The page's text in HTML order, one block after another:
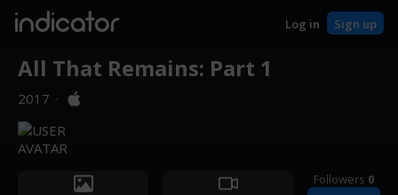
indicator Log in Sign up
All That Remains: Part 1
2017 ·
Followers 0